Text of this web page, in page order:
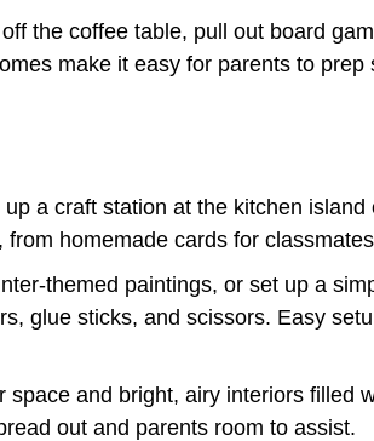
the coffee table, pull out board
make it easy for parents to
a craft station at the kitchen
homemade cards for
themed paintings, or set up a
glue sticks, and scissors. Easy
and bright, airy interiors filled
out and parents room to assist.